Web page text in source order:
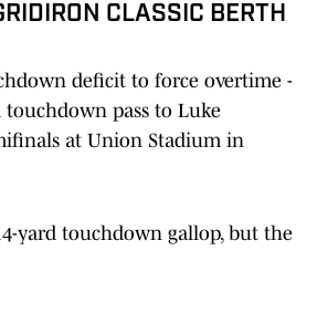
CLASSIC BERTH
deficit to force overtime -
touchdown pass to Luke
at Union Stadium in
yard touchdown gallop, but the